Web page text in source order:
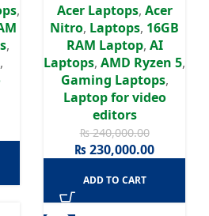
| ,
,
,
NVMe SSD | NVIDIA
GeForce RTX 5050 8GB
GPU | 16″WUXGA
180Hz Display | Win 11 |
2 Years Authorized
Warranty
Acer Laptops, Acer
Nitro, Laptops, 16GB
RAM Laptop, AI
Laptops, AMD Ryzen 5,
Gaming Laptops,
Laptop for video
editors
₨240,000.00
₨230,000.00
ADD TO CART